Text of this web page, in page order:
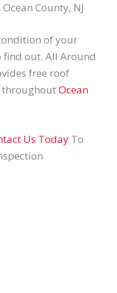
County, NJ
of your
out. All Around
free roof
throughoutOcean
Us Today To